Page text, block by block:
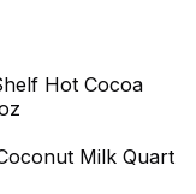
Hot Cocoa
Milk Quart